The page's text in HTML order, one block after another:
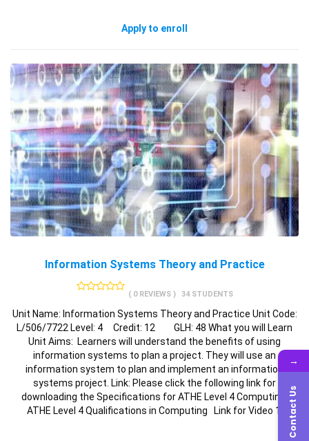
Apply to enroll
Information Systems Theory and Practice
( 0 REVIEWS ) 34 STUDENTS
Unit Name: Information Systems Theory and Practice Unit Code:
L/506/7722 Level: 4 Credit: 12 GLH: 48 What you will Learn
Unit Aims: Learners will understand the benefits of using
information systems to plan a project. They will use an
information system to plan and implement an information
systems project. Link: Please click the following link for
downloading the Specifications for ATHE Level 4 Computing:
ATHE Level 4 Qualifications in Computing Link for Video 1:
→
Contact Us